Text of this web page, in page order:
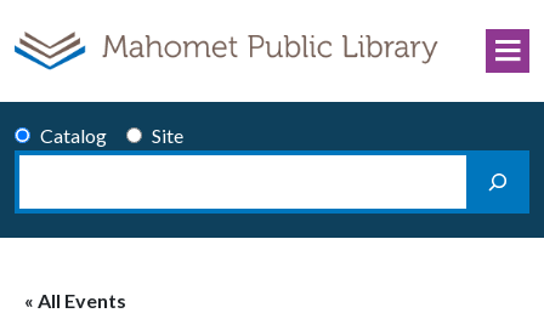
Catalog
Site
Search
« All Events